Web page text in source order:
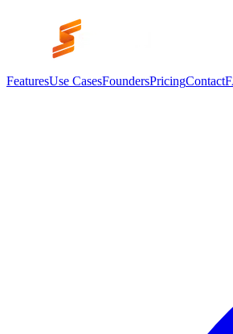
FeaturesUse CasesFoundersPricingContact